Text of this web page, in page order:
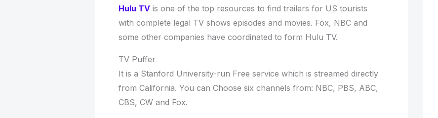
Hulu TV is one of the top resources to find trailers for US tourists
with complete legal TV shows episodes and movies. Fox, NBC and
some other companies have coordinated to form Hulu TV.
TV Puffer
It is a Stanford University-run Free service which is streamed directly
from California. You can Choose six channels from: NBC, PBS, ABC,
CBS, CW and Fox.